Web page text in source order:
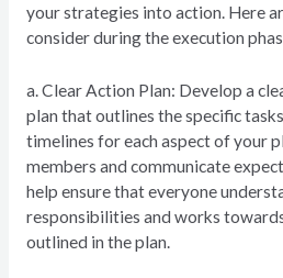
your strategies into action. Here
consider during the execution
a. Clear Action Plan: Develop a
plan that outlines the specific
timelines for each aspect of your
members and communicate
help ensure that everyone
responsibilities and works
outlined in the plan.